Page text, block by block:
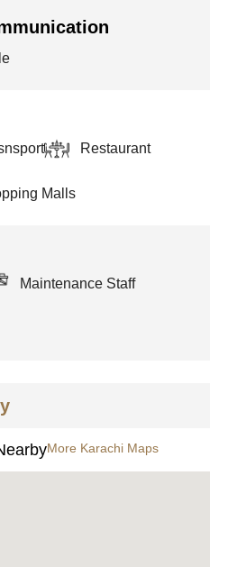
Restaurant
Malls
Maintenance Staff
More Karachi Maps